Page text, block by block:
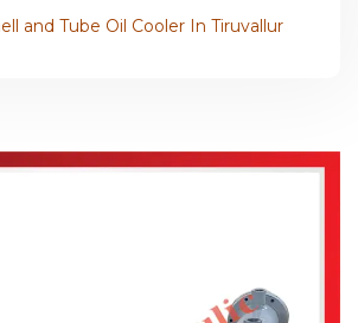
and Tube Oil Cooler In Tiruvallur